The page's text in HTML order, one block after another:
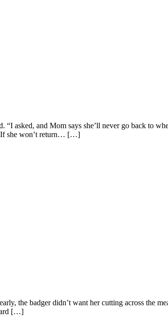
asked, and Mom says she’ll never go back to
If she won’t return… […]
the badger didn’t want her cutting across the
[…]